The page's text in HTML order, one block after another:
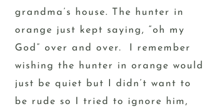
grandma’s house. The hunter in
orange just kept saying, “oh my
God” over and over. I remember
wishing the hunter in orange would
just be quiet but I didn’t want to
be rude so I tried to ignore him,